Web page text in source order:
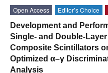
Open Access Editor’s Choice
Development and
Single- and Double-
Composite Scintillators
Optimized α–γ
Analysis